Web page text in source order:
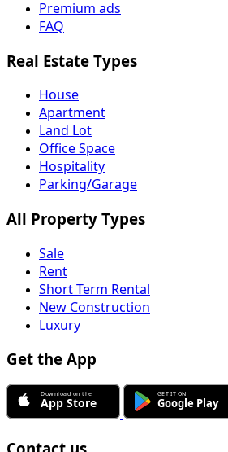
Premium ads
FAQ
Real Estate Types
House
Apartment
Land Lot
Office Space
Hospitality
Parking/Garage
All Property Types
Sale
Rent
Short Term Rental
New Construction
Luxury
Get the App
Contact us